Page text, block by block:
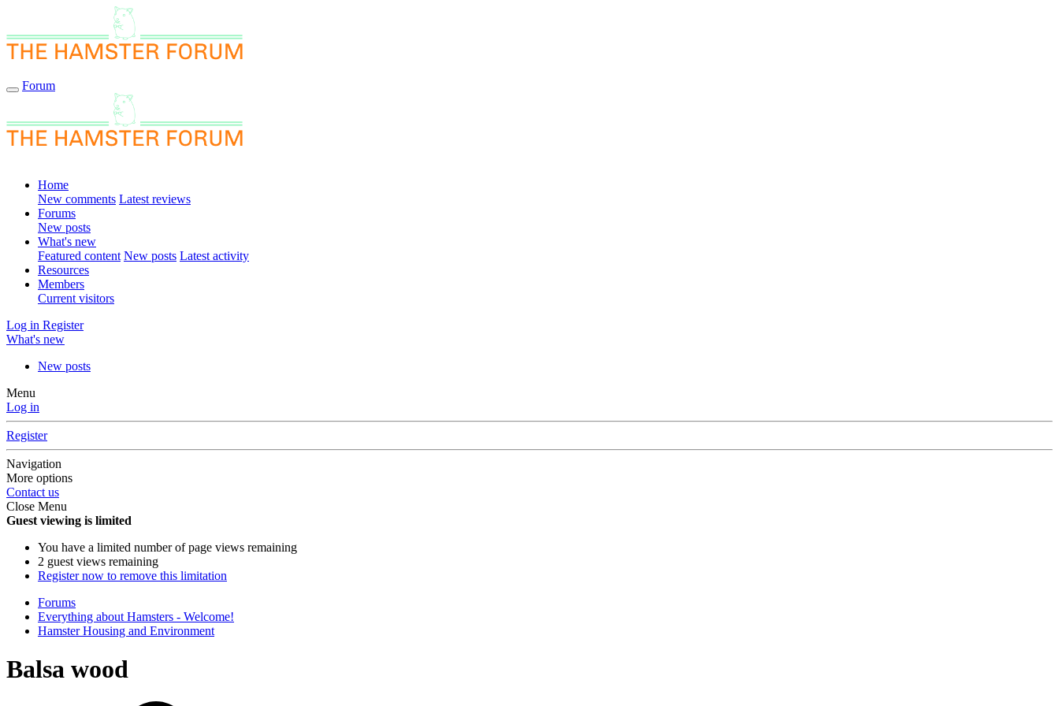
Forum
Home
New comments Latest reviews
Forums
New posts
What's new
Featured content New posts Latest activity
Resources
Members
Current visitors
Log in Register
What's new
New posts
Menu
Log in
Register
Navigation
More options
Contact us
Close Menu
Guest viewing is limited
You have a limited number of page views remaining
2 guest views remaining
Register now to remove this limitation
Forums
Everything about Hamsters - Welcome!
Hamster Housing and Environment
Balsa wood